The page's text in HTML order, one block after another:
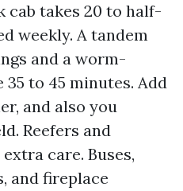
cab takes 20 to half-
weekly. A tandem
and a worm-
to 45 minutes. Add
and also you
Reefers and
care. Buses,
and fireplace